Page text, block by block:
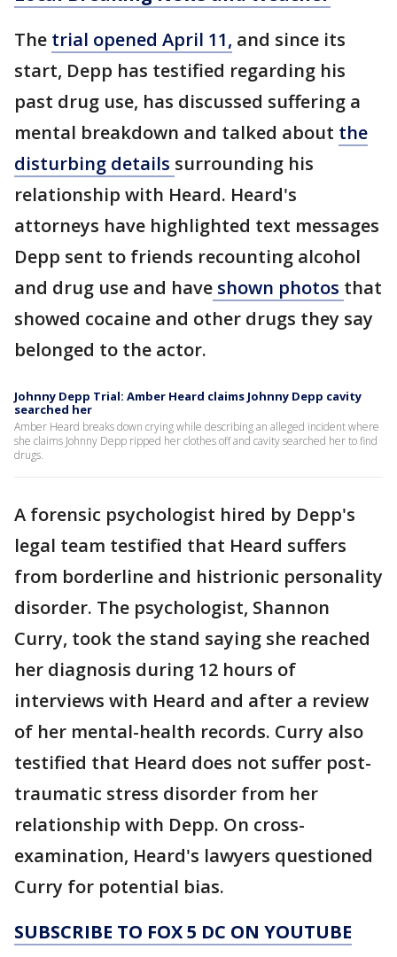
The trial opened April 11, and since its
start, Depp has testified regarding his
past drug use, has discussed suffering a
mental breakdown and talked about the
disturbing details surrounding his
relationship with Heard. Heard's
attorneys have highlighted text messages
Depp sent to friends recounting alcohol
and drug use and have shown photos that
showed cocaine and other drugs they say
belonged to the actor.
Johnny Depp Trial: Amber Heard claims Johnny Depp cavity
searched her
Amber Heard breaks down crying while describing an alleged incident where
she claims Johnny Depp ripped her clothes off and cavity searched her to find
drugs.
A forensic psychologist hired by Depp's
legal team testified that Heard suffers
from borderline and histrionic personality
disorder. The psychologist, Shannon
Curry, took the stand saying she reached
her diagnosis during 12 hours of
interviews with Heard and after a review
of her mental-health records. Curry also
testified that Heard does not suffer post-
traumatic stress disorder from her
relationship with Depp. On cross-
examination, Heard's lawyers questioned
Curry for potential bias.
SUBSCRIBE TO FOX 5 DC ON YOUTUBE